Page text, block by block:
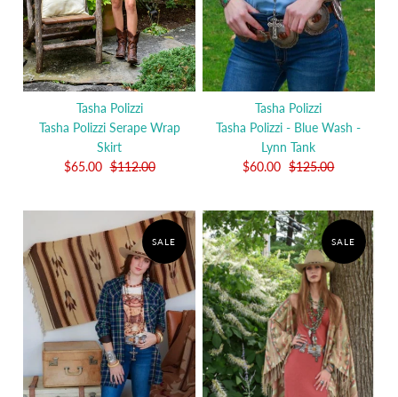
Tasha Polizzi
Tasha Polizzi Serape Wrap
Skirt
$65.00 $112.00
Tasha Polizzi
Tasha Polizzi - Blue Wash -
Lynn Tank
$60.00 $125.00
SALE SALE